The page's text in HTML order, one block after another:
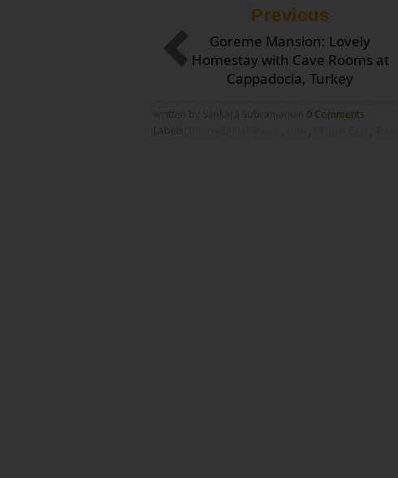
Previous
Goreme Mansion: Lovely
Homestay with Cave Rooms at
Cappadocia, Turkey
0 Comments